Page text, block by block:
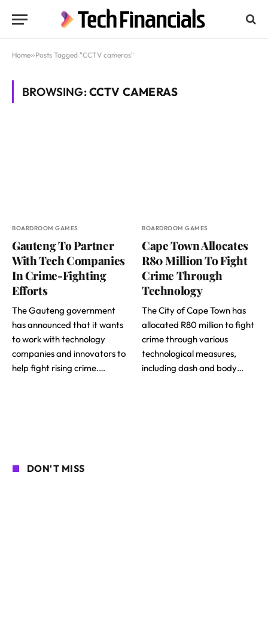
Home»Posts Tagged "CCTV cameras"
BROWSING:CCTV CAMERAS
BOARDROOM GAMES
Gauteng To Partner
With Tech Companies
In Crime-Fighting
Efforts
The Gauteng government
has announced that it wants
to work with technology
companies and innovators to
help fight rising crime.…
BOARDROOM GAMES
Cape Town Allocates
R80 Million To Fight
Crime Through
Technology
The City of Cape Town has
allocated R80 million to fight
crime through various
technological measures,
including dash and body…
DON'T MISS